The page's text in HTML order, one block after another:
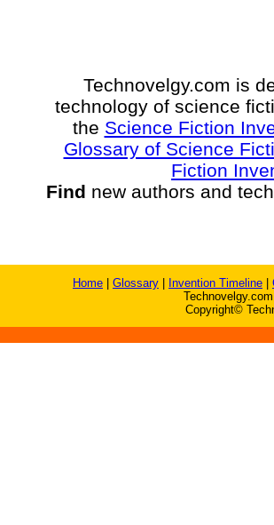
Technovelgy.com is
technology of science
the Science Fiction
Glossary of Science
Fiction
Find new authors and
Home Glossary Invention Timeline
Copyright©